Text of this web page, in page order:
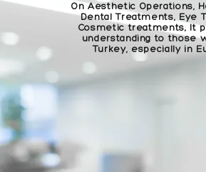
On Aesthetic Operations,
Dental Treatments, Eye
Cosmetic treatments; It
understanding to those
Turkey, especially in